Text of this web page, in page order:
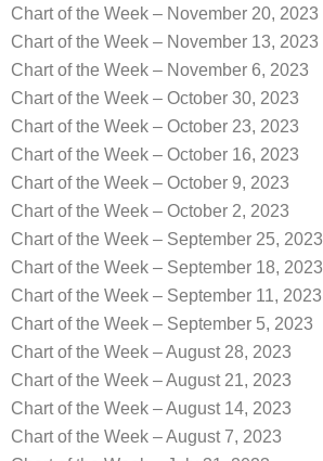
Chart of the Week – November 20, 2023
Chart of the Week – November 13, 2023
Chart of the Week – November 6, 2023
Chart of the Week – October 30, 2023
Chart of the Week – October 23, 2023
Chart of the Week – October 16, 2023
Chart of the Week – October 9, 2023
Chart of the Week – October 2, 2023
Chart of the Week – September 25, 2023
Chart of the Week – September 18, 2023
Chart of the Week – September 11, 2023
Chart of the Week – September 5, 2023
Chart of the Week – August 28, 2023
Chart of the Week – August 21, 2023
Chart of the Week – August 14, 2023
Chart of the Week – August 7, 2023